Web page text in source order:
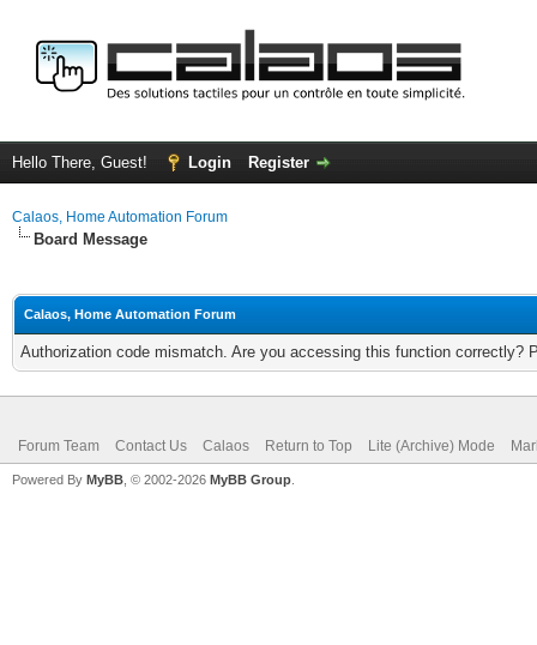
Hello There, Guest! Login Register
Calaos, Home Automation Forum
Board Message
Calaos, Home Automation Forum
Authorization code mismatch. Are you accessing this function correctly?
Forum Team Contact Us Calaos Return to Top Lite (Archive) Mode
Powered By MyBB , © 2002-2026 MyBB Group